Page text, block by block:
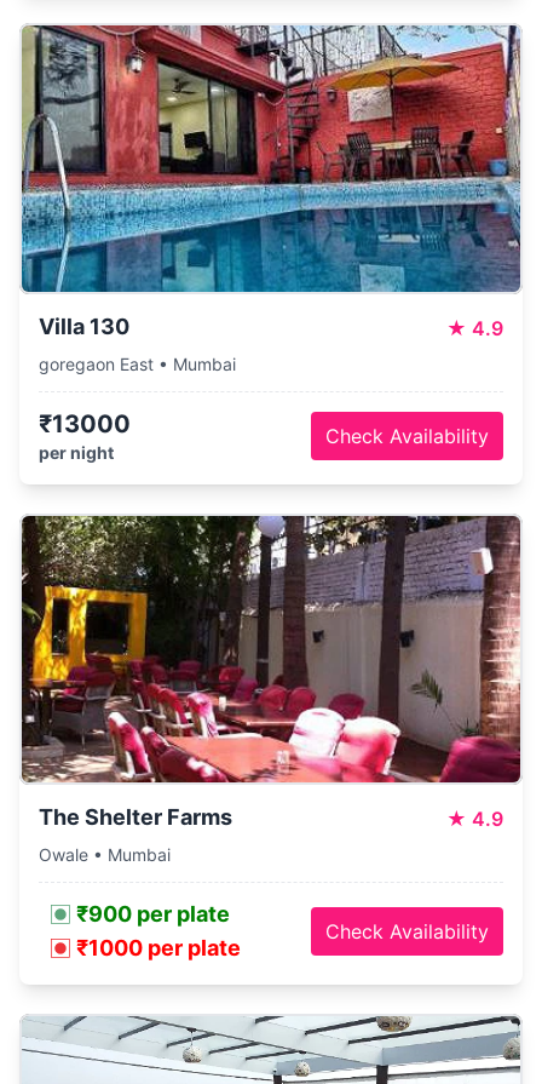
Villa 130 ★ 4.9
goregaon East • Mumbai
₹13000
per night
Check Availability
The Shelter Farms ★ 4.9
Owale • Mumbai
₹900 per plate
₹1000 per plate
Check Availability